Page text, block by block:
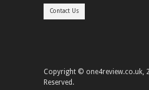
Copyright © one4review.co.uk,
Reserved.